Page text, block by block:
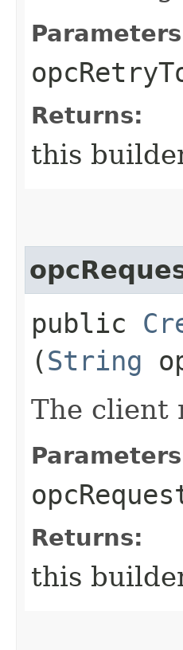
Returns:
this
public
(String
The client
Returns:
this